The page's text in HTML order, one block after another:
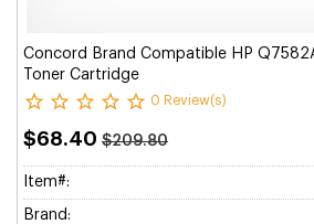
Concord Brand Compatible HP
Toner Cartridge
0 Review(s)
$68.40 $209.80
Item#:
Brand: